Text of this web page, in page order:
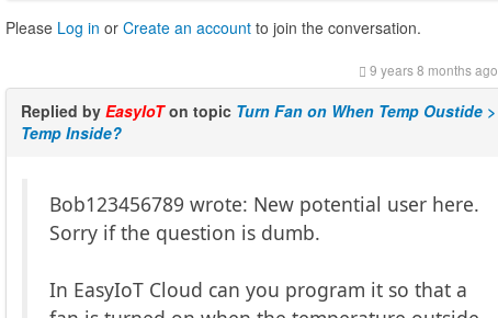
Please Log in orCreate an account to join the conversation.
9 years 8 months ago
Replied byEasyIoTon topic Turn Fan on When Temp Oustide >
Temp Inside?
Bob123456789 wrote: New potential user here.
Sorry if the question is dumb.
In EasyIoT Cloud can you program it so that a